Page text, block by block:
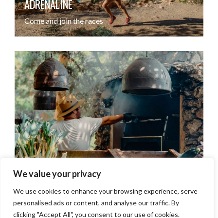
We value your privacy
We use cookies to enhance your browsing experience, serve
personalised ads or content, and analyse our traffic. By
clicking "Accept All", you consent to our use of cookies.
ADRENALINE
Come and join the races
ADRENALINE
Come join the races
Top tips for lazy beachside nooning
Top tips for lazy beachside nooning